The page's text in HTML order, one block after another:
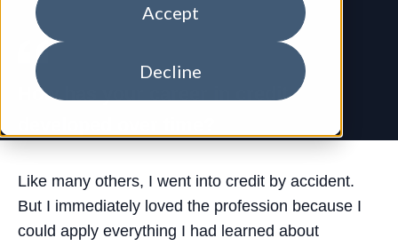
Accept
Decline
How has your career in credit
Like many others, I went into credit by accident.
But I immediately loved the profession because I
could apply everything I had learned about